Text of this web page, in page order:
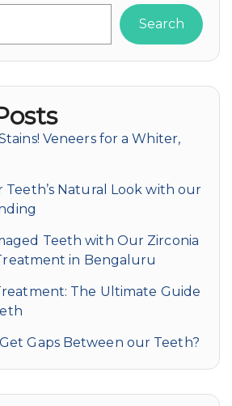
Search
Veneers for a Whiter,
Teeth’s Natural Look with our
Teeth with Our Zirconia
in Bengaluru
The Ultimate Guide
Gaps Between our Teeth?